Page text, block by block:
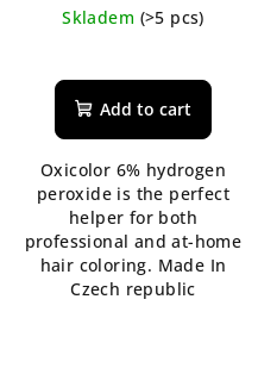
Skladem (>5 pcs)
Add to cart
Oxicolor 6% hydrogen
peroxide is the perfect
helper for both
professional and at-home
hair coloring. Made In
Czech republic